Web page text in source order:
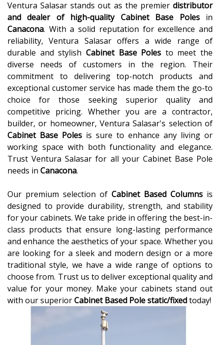
Ventura Salasar stands out as the premier distributor
and dealer of high-quality Cabinet Base Polesin
Canacona. With a solid reputation for excellence and
reliability, Ventura Salasar offers a wide range of
durable and stylish Cabinet Base Poles to meet the
diverse needs of customers in the region. Their
commitment to delivering top-notch products and
exceptional customer service has made them the go-to
choice for those seeking superior quality and
competitive pricing. Whether you are a contractor,
builder, or homeowner, Ventura Salasar's selection of
Cabinet Base Poles is sure to enhance any living or
working space with both functionality and elegance.
Trust Ventura Salasar for all your Cabinet Base Pole
needs in Canacona.
Our premium selection of Cabinet Based Columns is
designed to provide durability, strength, and stability
for your cabinets. We take pride in offering the best-in-
class products that ensure long-lasting performance
and enhance the aesthetics of your space. Whether you
are looking for a sleek and modern design or a more
traditional style, we have a wide range of options to
choose from. Trust us to deliver exceptional quality and
value for your money. Make your cabinets stand out
with our superiorCabinet Based Pole static/fixedtoday!